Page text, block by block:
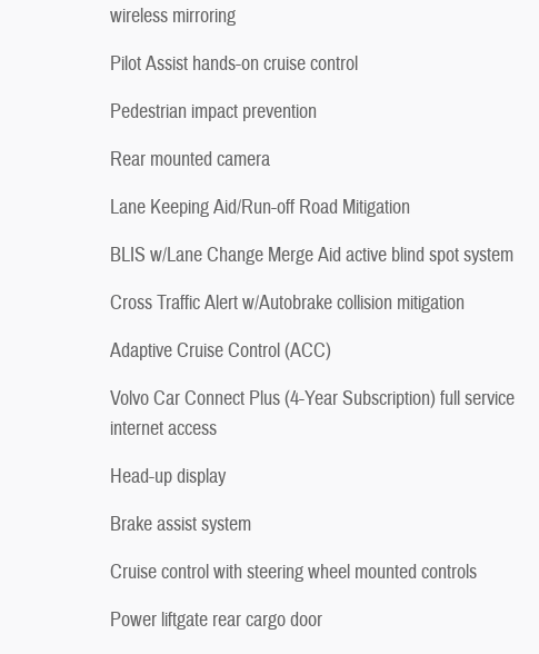
wireless mirroring
Pilot Assist hands-on cruise control
Pedestrian impact prevention
Rear mounted camera
Lane Keeping Aid/Run-off Road Mitigation
BLIS w/Lane Change Merge Aid active blind spot system
Cross Traffic Alert w/Autobrake collision mitigation
Adaptive Cruise Control (ACC)
Volvo Car Connect Plus (4-Year Subscription) full service
internet access
Head-up display
Brake assist system
Cruise control with steering wheel mounted controls
Power liftgate rear cargo door